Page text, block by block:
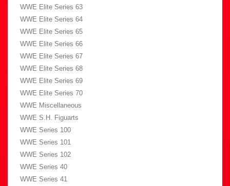
WWE Elite Series 63
WWE Elite Series 64
WWE Elite Series 65
WWE Elite Series 66
WWE Elite Series 67
WWE Elite Series 68
WWE Elite Series 69
WWE Elite Series 70
WWE Miscellaneous
WWE S.H. Figuarts
WWE Series 100
WWE Series 101
WWE Series 102
WWE Series 40
WWE Series 41